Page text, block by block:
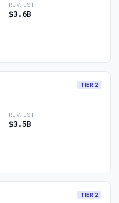
REV. EST.
$3.6B
TIER 2
REV. EST.
$3.5B
TIER 2